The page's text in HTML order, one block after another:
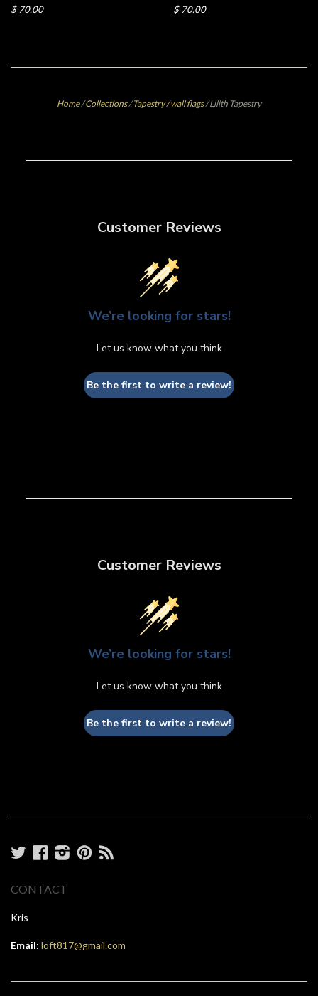
$ 70.00 $ 70.00
Home /Collections /Tapestry / wall flags /Lilith Tapestry
Customer Reviews
We’re looking for stars!
Let us know what you think
Be the first to write a review!
Customer Reviews
We’re looking for stars!
Let us know what you think
Be the first to write a review!
TwitterFacebook
Instagram
Pinterest
CONTACT
Kris
Email: loft817@gmail.com